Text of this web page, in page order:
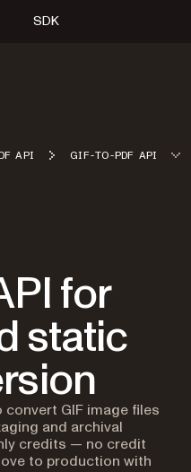
SDK
API GIF-TO-PDF API
for
static
convert GIF image files
and archival
credits — no credit
to production with